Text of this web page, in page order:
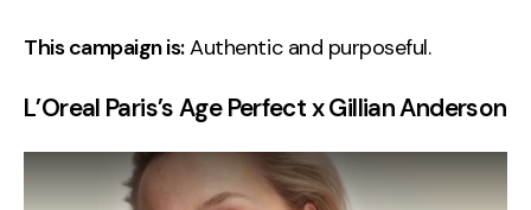
This campaign is:Authentic and purposeful.
L’Oreal Paris’s Age Perfect x Gillian Anderson